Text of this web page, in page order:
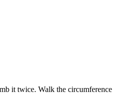
it twice. Walk the circumference